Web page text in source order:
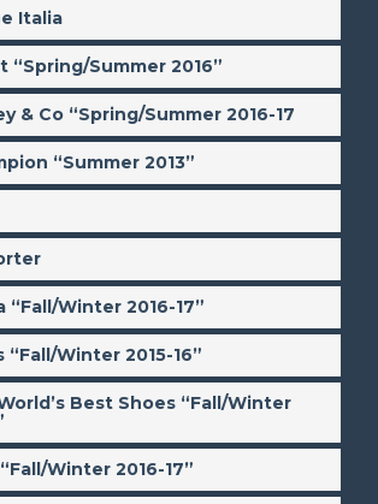
Italia
“Spring/Summer 2016”
& Co “Spring/Summer 2016-17
“Summer 2013”
“Fall/Winter 2016-17”
“Fall/Winter 2015-16”
Best Shoes “Fall/Winter
Winter 2016-17”